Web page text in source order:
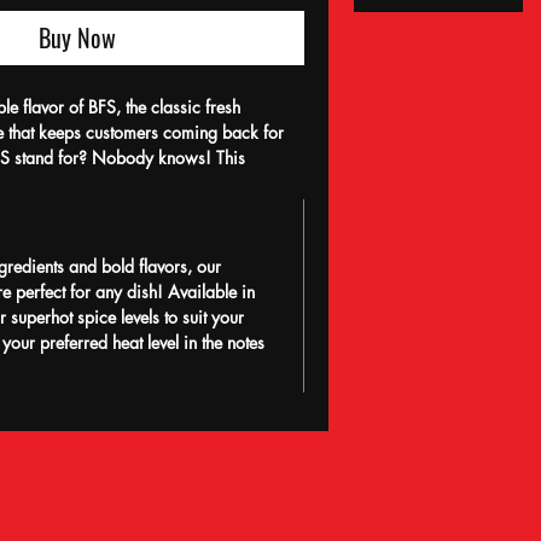
Buy Now
flavor of BFS, the classic fresh
that keeps customers coming back for
stand for? Nobody knows! This
undeniable addictiveness. Made with
a passion for flavor, BFS embodies the
authenticity, and
the secret behind our community’s
and bold flavors, our
perfect for any dish! Available in
superhot spice levels to suit your
preferred heat level in the notes